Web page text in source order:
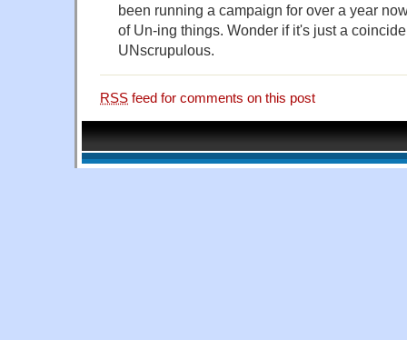
been running a campaign for over a year
of Un-ing things. Wonder if it's just a
UNscrupulous.
RSS feed for comments on this post